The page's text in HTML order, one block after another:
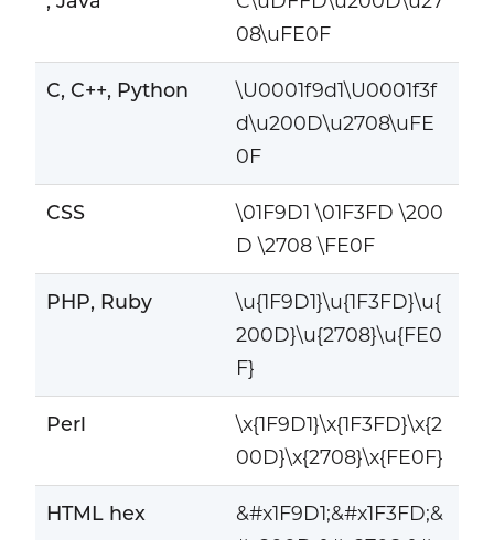
08\uFE0F
C, C++, Python
\U0001f9d1\U0001f3f
d\u200D\u2708\uFE
0F
CSS
\01F9D1 \01F3FD \200
D \2708 \FE0F
PHP, Ruby
\u{1F9D1}\u{1F3FD}\u{
200D}\u{2708}\u{FE0
F}
Perl
\x{1F9D1}\x{1F3FD}\x{2
00D}\x{2708}\x{FE0F}
HTML hex
&#x1F9D1;&#x1F3FD;&